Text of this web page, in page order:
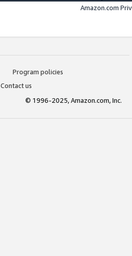
Amazon.com
Program policies
Contact us
© 1996-2025, Amazon.com, Inc.